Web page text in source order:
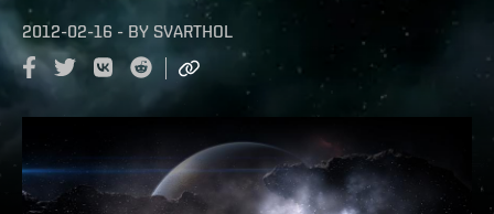
2012-02-16 - BY SVARTHOL